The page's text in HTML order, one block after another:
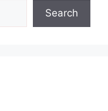
Search